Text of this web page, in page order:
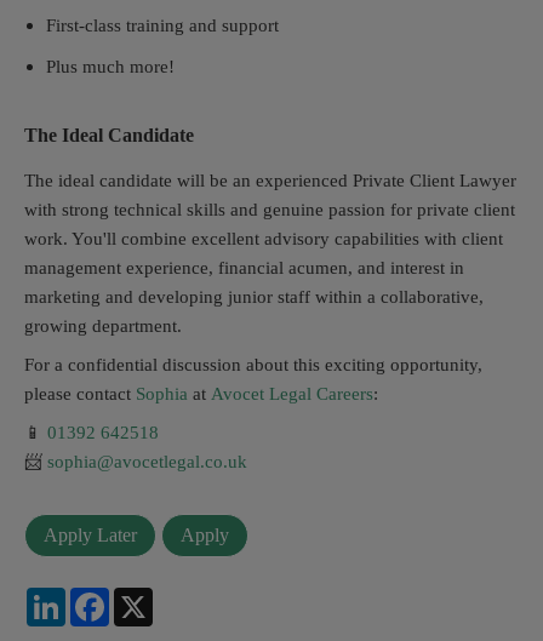
First-class training and support
Plus much more!
The Ideal Candidate
The ideal candidate will be an experienced Private Client Lawyer
with strong technical skills and genuine passion for private client
work. You'll combine excellent advisory capabilities with client
management experience, financial acumen, and interest in
marketing and developing junior staff within a collaborative,
growing department.
For a confidential discussion about this exciting opportunity,
please contact Sophia at Avocet Legal Careers:
📱 01392 642518
📨 sophia@avocetlegal.co.uk
LinkedInFacebook